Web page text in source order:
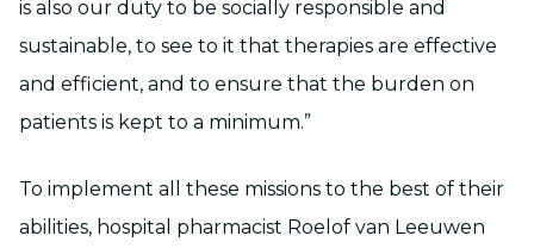
is also our duty to be socially responsible and
sustainable, to see to it that therapies are effective
and efficient, and to ensure that the burden on
patients is kept to a minimum.”
To implement all these missions to the best of their
abilities, hospital pharmacist Roelof van Leeuwen